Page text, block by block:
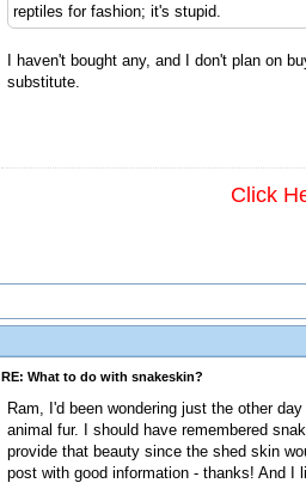
reptiles for fashion; it's stupid.
I haven't bought any, and I don't plan on
substitute.
Click
RE: What to do with snakeskin?
Ram, I'd been wondering just the other
animal fur. I should have remembered
provide that beauty since the shed skin
post with good information - thanks! And